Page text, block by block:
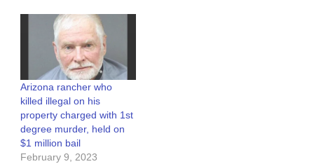
Arizona rancher who
killed illegal on his
property charged with 1st
degree murder, held on
$1 million bail
February 9, 2023